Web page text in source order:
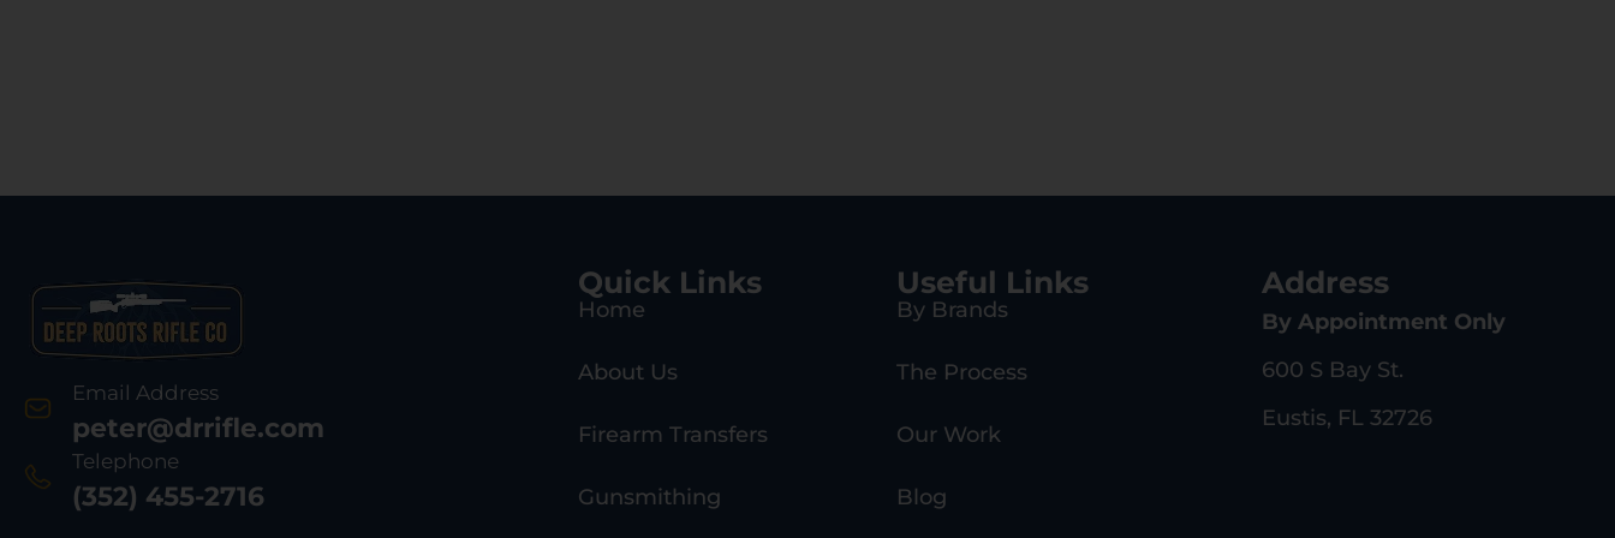
Email Address
peter@drrifle.com
Telephone
(352) 455-2716
Quick Links
Home
About Us
Firearm Transfers
Gunsmithing
Useful Links
By Brands
The Process
Our Work
Blog
Address
By Appointment Only
600 S Bay St.
Eustis, FL 32726